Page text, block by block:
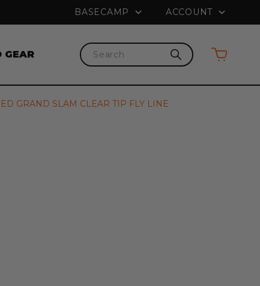
PRICE MATCH GUARANTEE FREE
ACCOUNT
BASECAMP
GEAR
Search
GRAND SLAM CLEAR TIP FLY LINE